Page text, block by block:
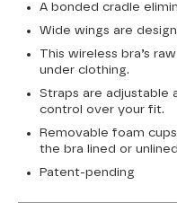
A bonded cradle
Wide wings are
This wireless bra’s
under clothing.
Straps are adjustable
control over your fit.
Removable foam
the bra lined or
Patent-pending